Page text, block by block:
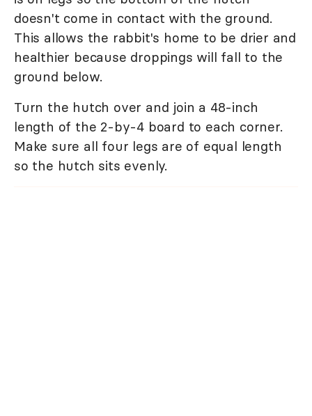
doesn't come in contact with the ground.
This allows the rabbit's home to be drier and
healthier because droppings will fall to the
ground below.
Turn the hutch over and join a 48-inch
length of the 2-by-4 board to each corner.
Make sure all four legs are of equal length
so the hutch sits evenly.